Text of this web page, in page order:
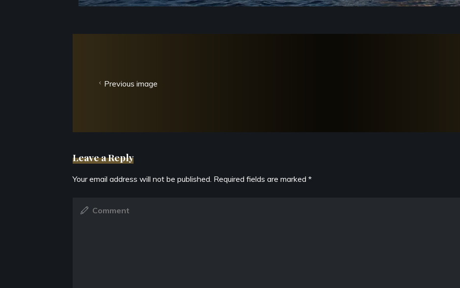
Previous image
Leave a Reply
Your email address will not be published. Required fields are marked *